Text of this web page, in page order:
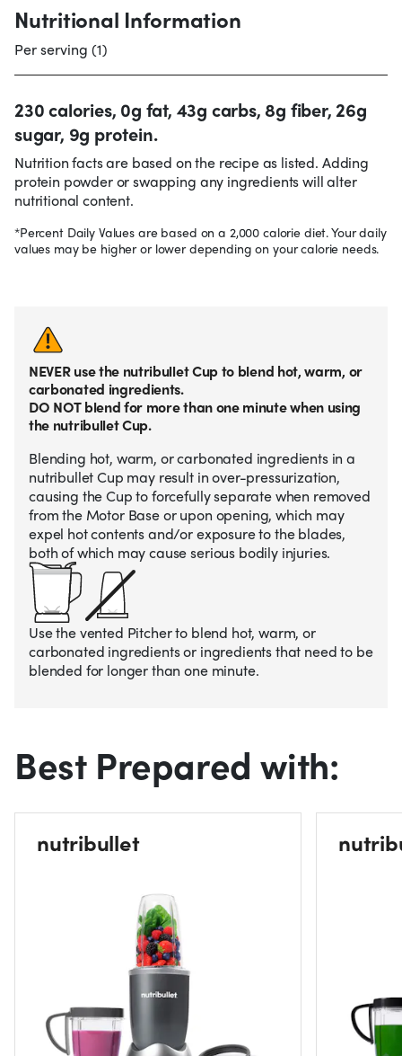
Nutritional Information
Per serving (1)
230 calories, 0g fat, 43g carbs, 8g fiber, 26g
sugar, 9g protein.
Nutrition facts are based on the recipe as listed. Adding
protein powder or swapping any ingredients will alter
nutritional content.
*Percent Daily Values are based on a 2,000 calorie diet. Your daily
values may be higher or lower depending on your calorie needs.
NEVER use the nutribullet Cup to blend hot, warm, or
carbonated ingredients.
DO NOT blend for more than one minute when using
the nutribullet Cup.
Blending hot, warm, or carbonated ingredients in a
nutribullet Cup may result in over-pressurization,
causing the Cup to forcefully separate when removed
from the Motor Base or upon opening, which may
expel hot contents and/or exposure to the blades,
both of which may cause serious bodily injuries.
Use the vented Pitcher to blend hot, warm, or
carbonated ingredients or ingredients that need to be
blended for longer than one minute.
Best Prepared with:
nutribullet